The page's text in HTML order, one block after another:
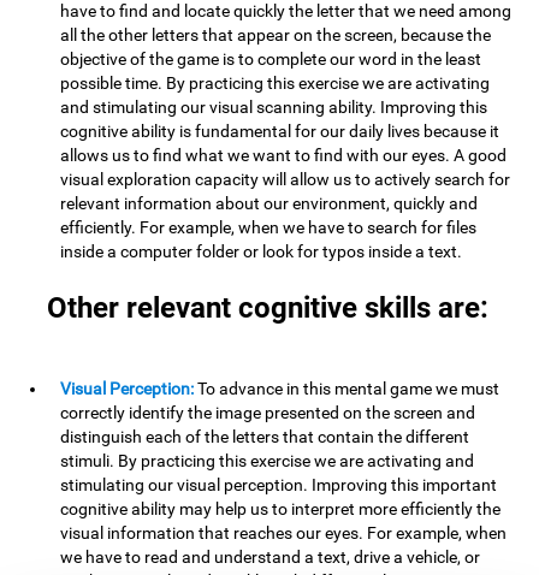
have to find and locate quickly the letter that we need among
all the other letters that appear on the screen, because the
objective of the game is to complete our word in the least
possible time. By practicing this exercise we are activating
and stimulating our visual scanning ability. Improving this
cognitive ability is fundamental for our daily lives because it
allows us to find what we want to find with our eyes. A good
visual exploration capacity will allow us to actively search for
relevant information about our environment, quickly and
efficiently. For example, when we have to search for files
inside a computer folder or look for typos inside a text.
Other relevant cognitive skills are:
Visual Perception:To advance in this mental game we must
correctly identify the image presented on the screen and
distinguish each of the letters that contain the different
stimuli. By practicing this exercise we are activating and
stimulating our visual perception. Improving this important
cognitive ability may help us to interpret more efficiently the
visual information that reaches our eyes. For example, when
we have to read and understand a text, drive a vehicle, or